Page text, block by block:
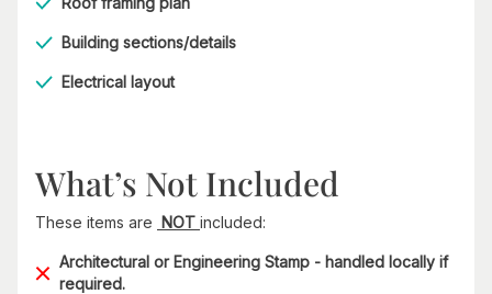
Building sections/details
Electrical layout
What’s Not Included
These items are NOT included:
Architectural or Engineering Stamp - handled locally if
required.